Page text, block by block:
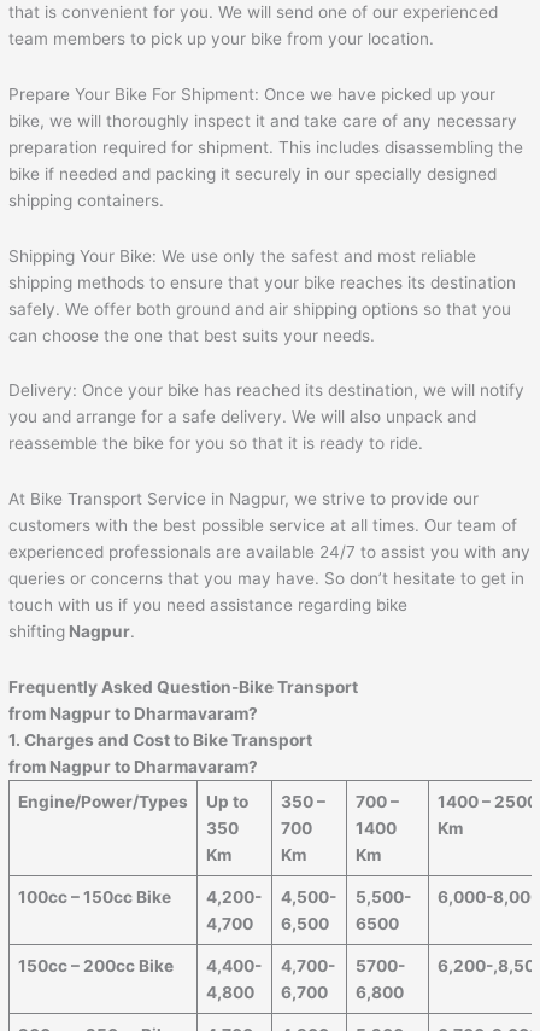
that is convenient for you. We will send one of our experienced
team members to pick up your bike from your location.
Prepare Your Bike For Shipment: Once we have picked up your
bike, we will thoroughly inspect it and take care of any necessary
preparation required for shipment. This includes disassembling the
bike if needed and packing it securely in our specially designed
shipping containers.
Shipping Your Bike: We use only the safest and most reliable
shipping methods to ensure that your bike reaches its destination
safely. We offer both ground and air shipping options so that you
can choose the one that best suits your needs.
Delivery: Once your bike has reached its destination, we will notify
you and arrange for a safe delivery. We will also unpack and
reassemble the bike for you so that it is ready to ride.
At Bike Transport Service in Nagpur, we strive to provide our
customers with the best possible service at all times. Our team of
experienced professionals are available 24/7 to assist you with any
queries or concerns that you may have. So don’t hesitate to get in
touch with us if you need assistance regarding bike
shifting Nagpur.
Frequently Asked Question-Bike Transport
from Nagpurto Dharmavaram?
1. Charges and Cost to Bike Transport
from Nagpurto Dharmavaram?
Engine/Power/Types
Up to
350
Km
350 –
700
Km
700 –
1400
Km
1400 – 2500
Km
100cc – 150cc Bike
4,200-
4,700
4,500-
6,500
5,500-
6500
6,000-
150cc – 200cc Bike
4,400-
4,800
4,700-
6,700
5700-
6,800
6,200-